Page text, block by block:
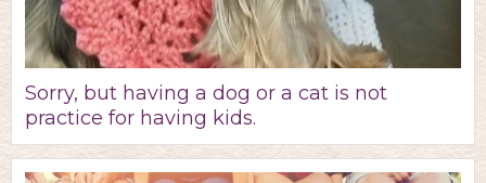
Sorry, but having a dog or a cat is not
practice for having kids.